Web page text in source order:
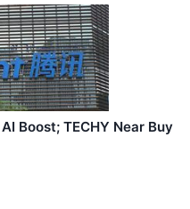
Boost; TECHY Near Buy